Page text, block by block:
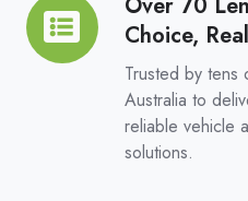
Choice,
Trusted by tens
Australia to
reliable vehicle
solutions.
Over
70
Lenders